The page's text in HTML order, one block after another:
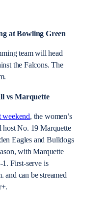
at Bowling Green
team will head
the Falcons. The
vs Marquette
weekend, the women’s
No. 19 Marquette
Eagles and Bulldogs
with Marquette
First-serve is
and can be streamed